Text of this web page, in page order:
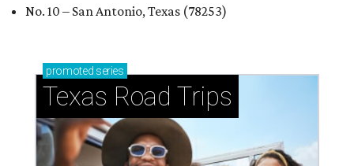
No. 10 – San Antonio, Texas (78253)
promoted series
Texas Road Trips